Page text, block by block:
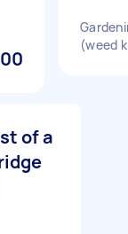
(weed
of a